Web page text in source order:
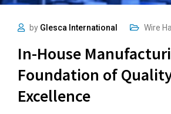
by Glesca International Wire
In-House
Foundation of
Excellence